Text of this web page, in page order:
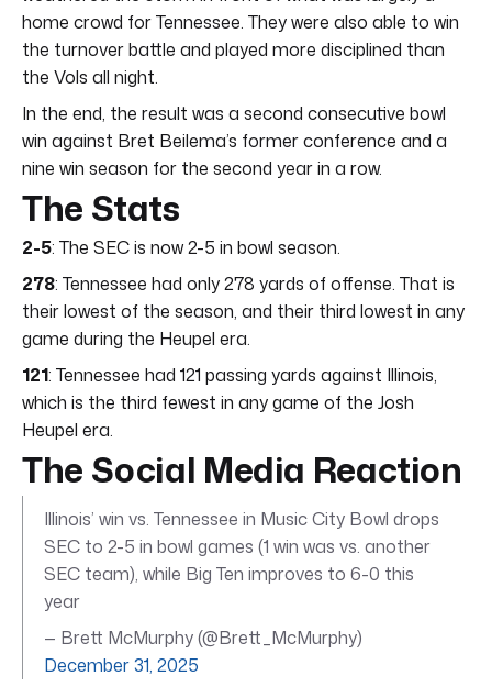
home crowd for Tennessee. They were also able to win
the turnover battle and played more disciplined than
the Vols all night.
In the end, the result was a second consecutive bowl
win against Bret Beilema’s former conference and a
nine win season for the second year in a row.
The Stats
2-5: The SEC is now 2-5 in bowl season.
278: Tennessee had only 278 yards of offense. That is
their lowest of the season, and their third lowest in any
game during the Heupel era.
121: Tennessee had 121 passing yards against Illinois,
which is the third fewest in any game of the Josh
Heupel era.
The Social Media Reaction
Illinois’ win vs. Tennessee in Music City Bowl drops
SEC to 2-5 in bowl games (1 win was vs. another
SEC team), while Big Ten improves to 6-0 this
year
— Brett McMurphy (@Brett_McMurphy)
December 31, 2025